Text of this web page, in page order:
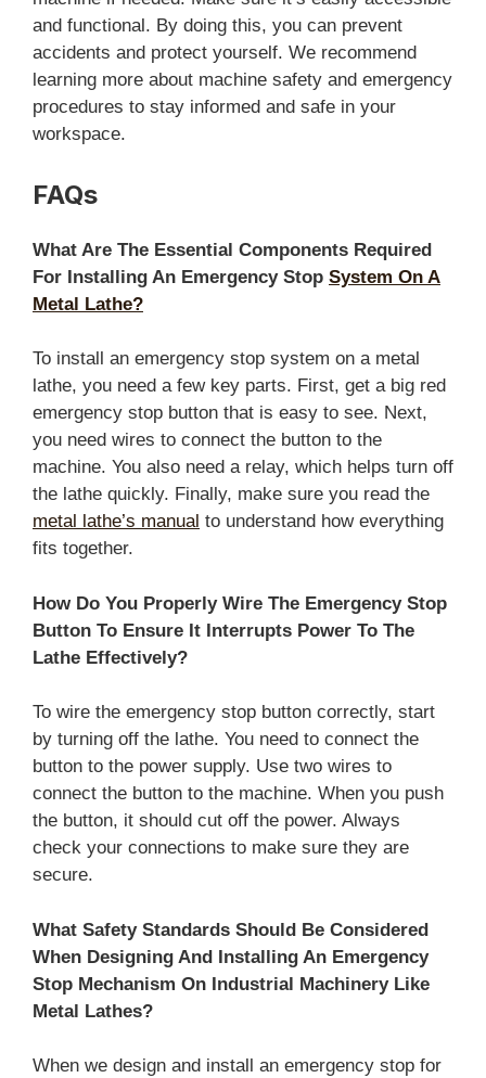
and functional. By doing this, you can prevent
accidents and protect yourself. We recommend
learning more about machine safety and emergency
procedures to stay informed and safe in your
workspace.
FAQs
What Are The Essential Components Required
For Installing An Emergency Stop System On A
Metal Lathe?
To install an emergency stop system on a metal
lathe, you need a few key parts. First, get a big red
emergency stop button that is easy to see. Next,
you need wires to connect the button to the
machine. You also need a relay, which helps turn off
the lathe quickly. Finally, make sure you read the
metal lathe’s manual to understand how everything
fits together.
How Do You Properly Wire The Emergency Stop
Button To Ensure It Interrupts Power To The
Lathe Effectively?
To wire the emergency stop button correctly, start
by turning off the lathe. You need to connect the
button to the power supply. Use two wires to
connect the button to the machine. When you push
the button, it should cut off the power. Always
check your connections to make sure they are
secure.
What Safety Standards Should Be Considered
When Designing And Installing An Emergency
Stop Mechanism On Industrial Machinery Like
Metal Lathes?
When we design and install an emergency stop for